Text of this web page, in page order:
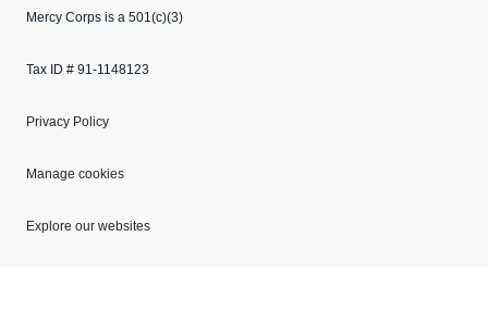
Mercy Corps is a 501(c)(3)
Tax ID # 91-1148123
Privacy Policy
Manage cookies
Explore our websites